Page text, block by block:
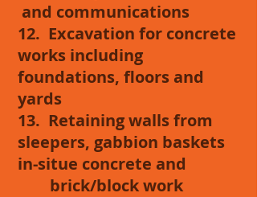
and communications
12. Excavation for concrete
works including
foundations, floors and
yards
13. Retaining walls from
sleepers, gabbion baskets
in-situe concrete and
brick/block work